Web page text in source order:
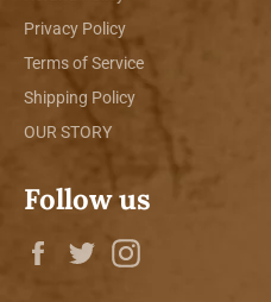
Privacy Policy
Terms of Service
Shipping Policy
OUR STORY
Follow us
Facebook
Twitter